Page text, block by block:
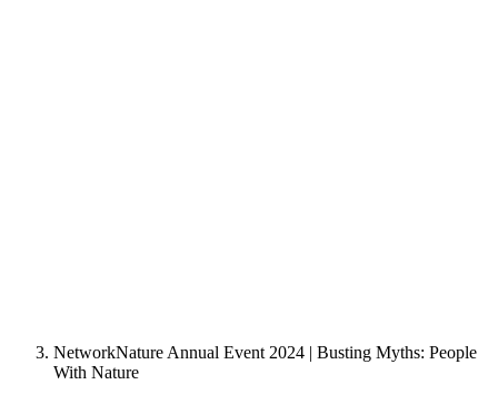
NetworkNature Annual Event 2024 | Busting Myths: People
With Nature